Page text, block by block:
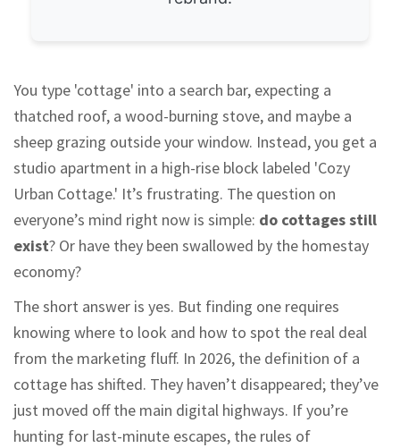
You type 'cottage' into a search bar, expecting a
thatched roof, a wood-burning stove, and maybe a
sheep grazing outside your window. Instead, you get a
studio apartment in a high-rise block labeled 'Cozy
Urban Cottage.' It’s frustrating. The question on
everyone’s mind right now is simple: do cottages still
exist? Or have they been swallowed by the homestay
economy?
The short answer is yes. But finding one requires
knowing where to look and how to spot the real deal
from the marketing fluff. In 2026, the definition of a
cottage has shifted. They haven’t disappeared; they’ve
just moved off the main digital highways. If you’re
hunting for last-minute escapes, the rules of